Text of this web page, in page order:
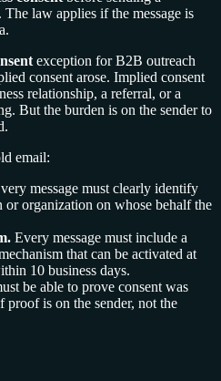
law applies if the message is
exception for B2B outreach
consent arose. Implied consent
relationship, a referral, or a
But the burden is on the sender to
email:
message must clearly identify
or organization on whose behalf the
Every message must include a
that can be activated at
10 business days.
be able to prove consent was
is on the sender, not the